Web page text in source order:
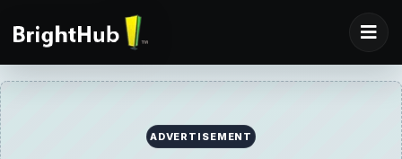
ADVERTISEMENT